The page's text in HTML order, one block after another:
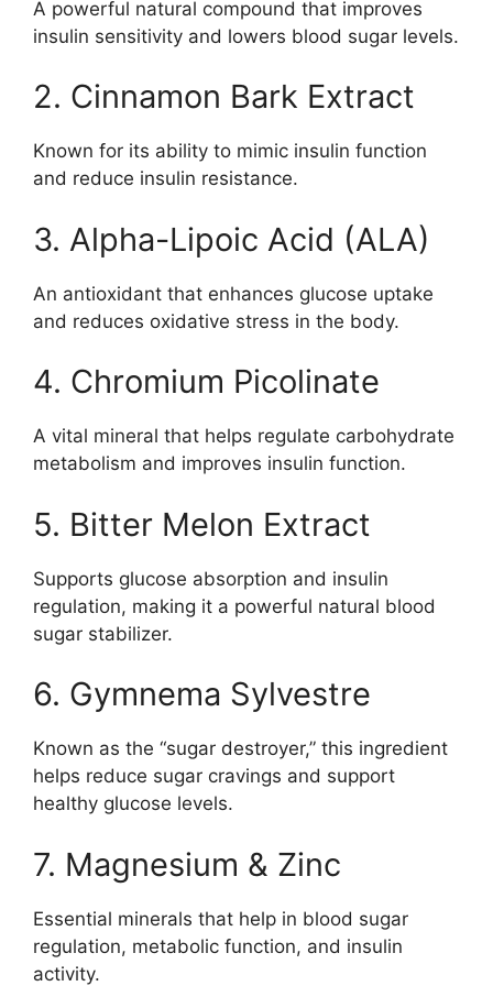
A powerful natural compound that improves
insulin sensitivity and lowers blood sugar levels.
2. Cinnamon Bark Extract
Known for its ability to mimic insulin function
and reduce insulin resistance.
3. Alpha-Lipoic Acid (ALA)
An antioxidant that enhances glucose uptake
and reduces oxidative stress in the body.
4. Chromium Picolinate
A vital mineral that helps regulate carbohydrate
metabolism and improves insulin function.
5. Bitter Melon Extract
Supports glucose absorption and insulin
regulation, making it a powerful natural blood
sugar stabilizer.
6. Gymnema Sylvestre
Known as the “sugar destroyer,” this ingredient
helps reduce sugar cravings and support
healthy glucose levels.
7. Magnesium & Zinc
Essential minerals that help in blood sugar
regulation, metabolic function, and insulin
activity.